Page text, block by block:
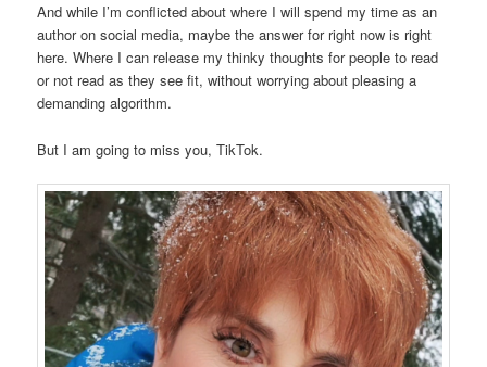
And while I’m conflicted about where I will spend my time as an
author on social media, maybe the answer for right now is right
here. Where I can release my thinky thoughts for people to read
or not read as they see fit, without worrying about pleasing a
demanding algorithm.
But I am going to miss you, TikTok.